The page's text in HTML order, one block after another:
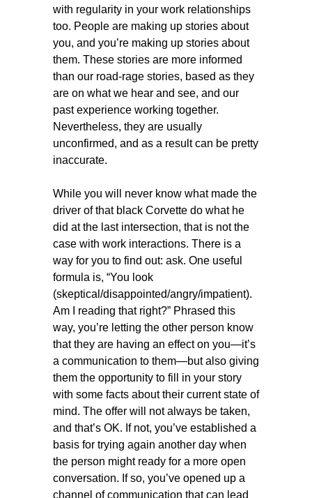
with regularity in your work relationships
too. People are making up stories about
you, and you’re making up stories about
them. These stories are more informed
than our road-rage stories, based as they
are on what we hear and see, and our
past experience working together.
Nevertheless, they are usually
unconfirmed, and as a result can be pretty
inaccurate.
While you will never know what made the
driver of that black Corvette do what he
did at the last intersection, that is not the
case with work interactions. There is a
way for you to find out: ask. One useful
formula is, “You look
(skeptical/disappointed/angry/impatient).
Am I reading that right?” Phrased this
way, you’re letting the other person know
that they are having an effect on you—it’s
a communication to them—but also giving
them the opportunity to fill in your story
with some facts about their current state of
mind. The offer will not always be taken,
and that’s OK. If not, you’ve established a
basis for trying again another day when
the person might ready for a more open
conversation. If so, you’ve opened up a
channel of communication that can lead